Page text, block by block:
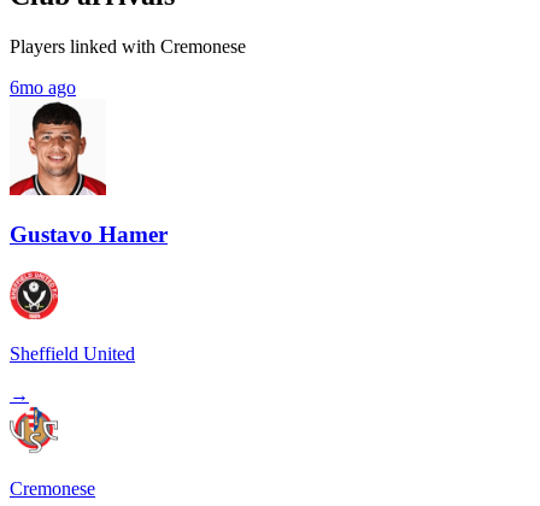
Players linked with Cremonese
6mo ago
Gustavo Hamer
Sheffield United
→
Cremonese